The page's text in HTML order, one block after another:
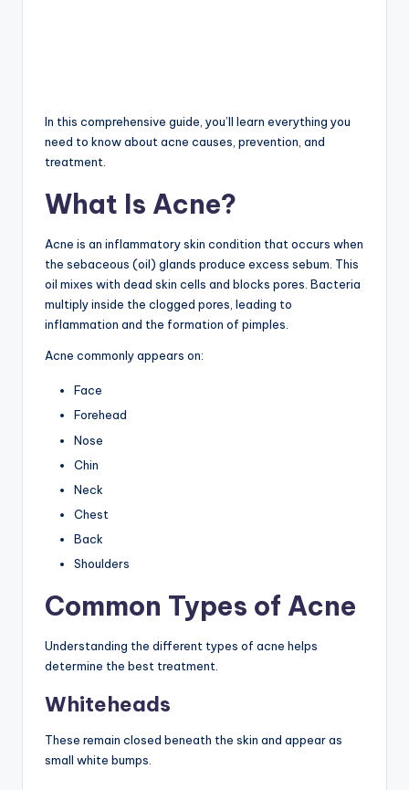
In this comprehensive guide, you’ll learn everything you
need to know about acne causes, prevention, and
treatment.
What Is Acne?
Acne is an inflammatory skin condition that occurs when
the sebaceous (oil) glands produce excess sebum. This
oil mixes with dead skin cells and blocks pores. Bacteria
multiply inside the clogged pores, leading to
inflammation and the formation of pimples.
Acne commonly appears on:
Face
Forehead
Nose
Chin
Neck
Chest
Back
Shoulders
Common Types of Acne
Understanding the different types of acne helps
determine the best treatment.
Whiteheads
These remain closed beneath the skin and appear as
small white bumps.